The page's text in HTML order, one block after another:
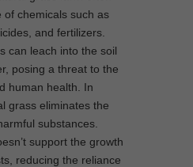
of chemicals such as
and fertilizers.
can leach into the soil
posing a threat to the
human health. In
grass eliminates the
substances.
support the growth
reducing the reliance